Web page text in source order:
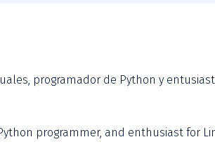
programador de Python y
programmer, and enthusiast for